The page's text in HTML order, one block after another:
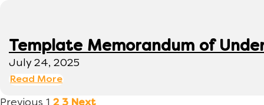
Template Memorandum of
July 24, 2025
Read More
Previous 1